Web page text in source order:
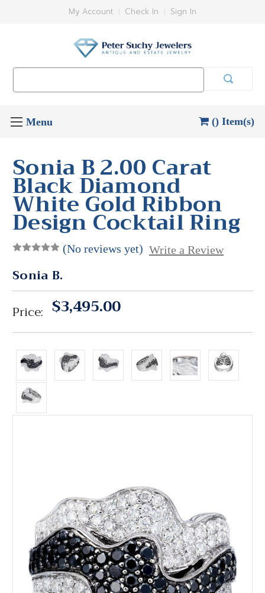
My Account Check In Sign In
() Item(s)
Sonia B 2.00 Carat
Black Diamond
White Gold Ribbon
Design Cocktail Ring
(No reviews yet) Write a Review
Sonia B.
Price: $3,495.00